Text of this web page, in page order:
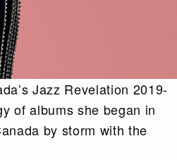
Jazz Revelation 2019-
of albums she began in
by storm with the